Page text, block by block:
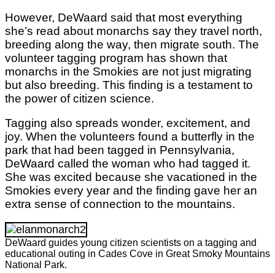
However, DeWaard said that most everything
she’s read about monarchs say they travel north,
breeding along the way, then migrate south. The
volunteer tagging program has shown that
monarchs in the Smokies are not just migrating
but also breeding. This finding is a testament to
the power of citizen science.
Tagging also spreads wonder, excitement, and
joy. When the volunteers found a butterfly in the
park that had been tagged in Pennsylvania,
DeWaard called the woman who had tagged it.
She was excited because she vacationed in the
Smokies every year and the finding gave her an
extra sense of connection to the mountains.
DeWaard guides young citizen scientists on a tagging and
educational outing in Cades Cove in Great Smoky Mountains
National Park.